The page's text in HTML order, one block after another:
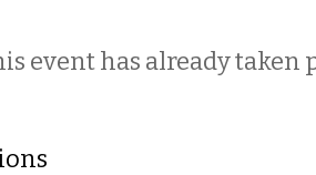
event has already taken